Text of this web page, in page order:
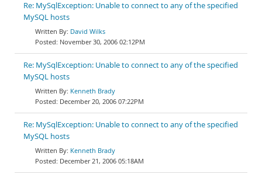
Re: MySqlException: Unable to connect to any of the specified
MySQL hosts
David Wilks
November 30, 2006 02:12PM
Re: MySqlException: Unable to connect to any of the specified
MySQL hosts
Kenneth Brady
December 20, 2006 07:22PM
Re: MySqlException: Unable to connect to any of the specified
MySQL hosts
Kenneth Brady
December 21, 2006 05:18AM